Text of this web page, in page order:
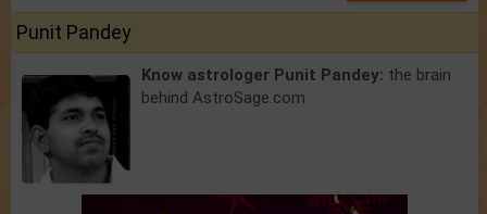
Punit Pandey
Know astrologer Punit Pandey: the brain
behind AstroSage.com